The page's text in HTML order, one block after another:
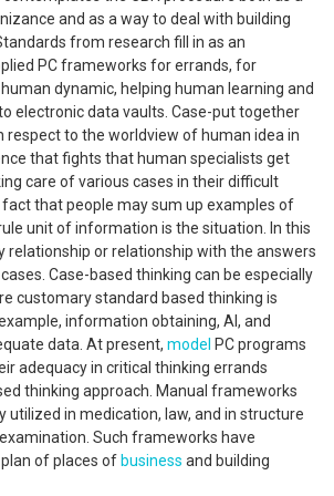
and as a way to deal with building
from research fill in as an
PC frameworks for errands, for
dynamic, helping human learning and
electronic data vaults. Case-put together
respect to the worldview of human idea in
that fights that human specialists get
care of various cases in their difficult
that people may sum up examples of
unit of information is the situation. In this
relationship or relationship with the answers
Case-based thinking can be especially
customary standard based thinking is
information obtaining, AI, and
data. At present, model PC programs
adequacy in critical thinking errands
thinking approach. Manual frameworks
utilized in medication, law, and in structure
Such frameworks have
of places of business and building